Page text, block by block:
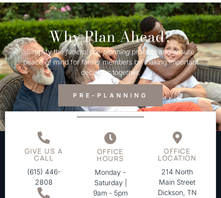
Why Plan Ahead?
Simplify thefuneralpre-planningprocess and ensure
peace of mind for family members by making important
decisions together.
PRE-PLANNING
GIVE US A
CALL
(615) 446-
2808
OFFICE
HOURS
Monday -
Saturday |
9am - 5pm
OFFICE
LOCATION
214 North
Main Street
Dickson, TN